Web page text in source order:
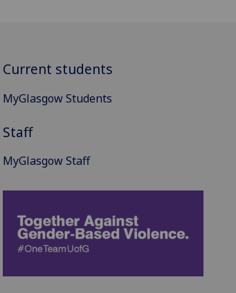
Current students
MyGlasgow Students
Staff
MyGlasgow Staff